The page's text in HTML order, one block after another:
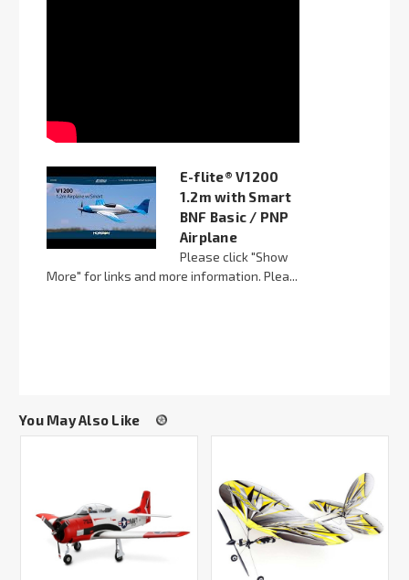
E-flite® V1200
1.2m with Smart
BNF Basic / PNP
Airplane
Please click "Show
More" for links and more information. Plea...
You May Also Like